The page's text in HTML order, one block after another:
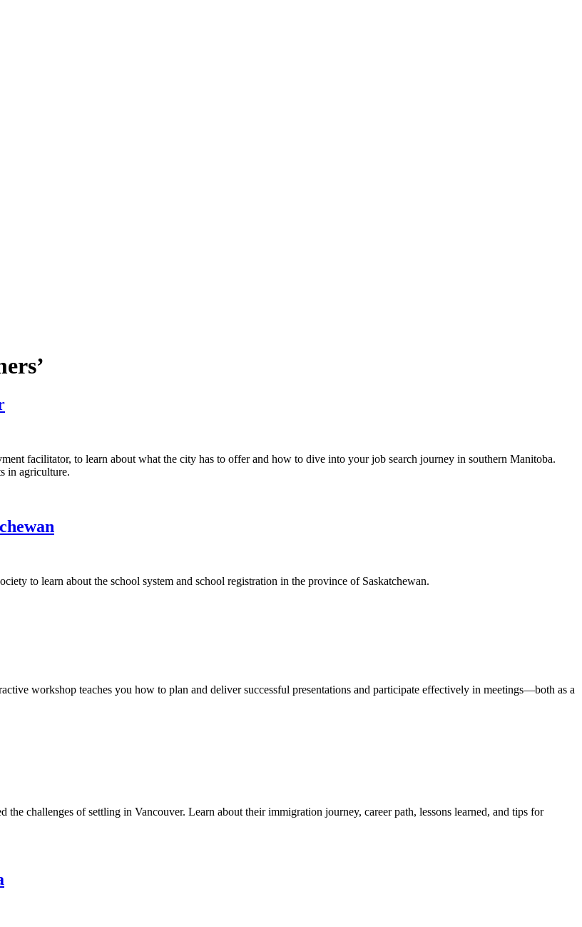
facilitator, to learn about what the city has to offer and how to dive into your job search journey in southern Manitoba.
in agriculture.
to learn about the school system and school registration in the province of Saskatchewan.
workshop teaches you how to plan and deliver successful presentations and participate effectively in meetings—both as a
challenges of settling in Vancouver. Learn about their immigration journey, career path, lessons learned, and tips for